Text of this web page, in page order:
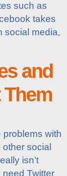
such as
takes
social media,
and
problems with
social
isn’t
Twitter